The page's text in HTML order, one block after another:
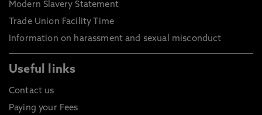
Modern Slavery Statement
Trade Union Facility Time
Information on harassment and sexual misconduct
Useful links
Contact us
Paying your Fees